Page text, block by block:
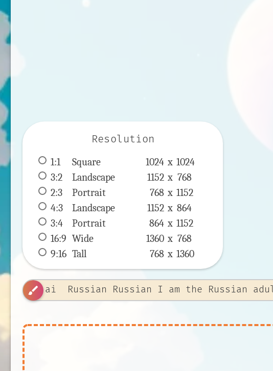
Resolution
1:1 Square 1024 x 1024
3:2
Landscape 1152 x 768
2:3
Portrait 768 x 1152
4:3
Landscape 1152 x 864
3:4
Portrait 864 x 1152
16:9 Wide 1360 x 768
9:16 Tall 768 x 1360
brush